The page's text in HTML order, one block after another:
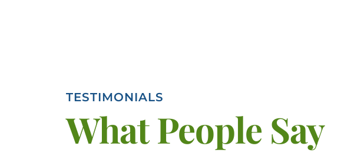
TESTIMONIALS
What People Say